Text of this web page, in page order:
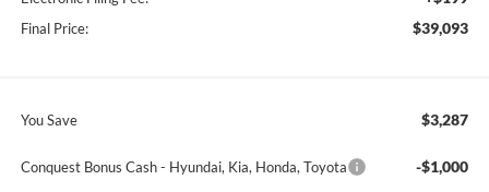
Final Price: $39,093
You Save $3,287
Conquest Bonus Cash - Hyundai, Kia, Honda, Toyota -$1,000